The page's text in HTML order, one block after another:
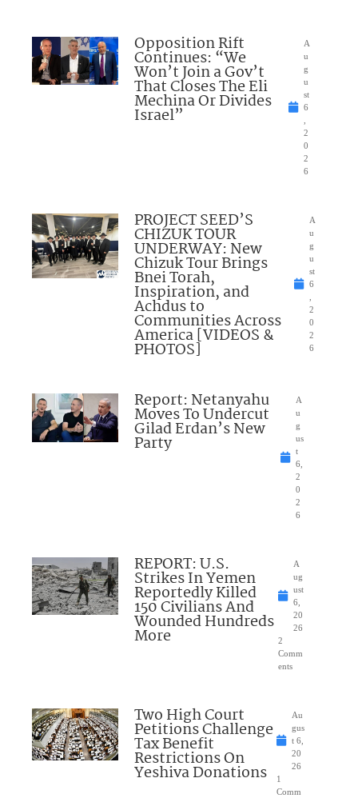
Opposition Rift
Continues: “We
Won’t Join a Gov’t
That Closes The Eli
Mechina Or Divides
Israel”
A
u
g
u
st
6
2
0
2
6
PROJECT SEED’S
CHIZUK TOUR
UNDERWAY: New
Chizuk Tour Brings
Bnei Torah,
Inspiration, and
Achdus to
Communities Across
America [VIDEOS &
PHOTOS]
A
u
g
u
st
6
2
0
2
6
Report: Netanyahu
Moves To Undercut
Gilad Erdan’s New
Party
A
u
g
us
t
6,
2
0
2
6
REPORT: U.S.
Strikes In Yemen
Reportedly Killed
150 Civilians And
Wounded Hundreds
More
A
ug
ust
6,
20
26
2
Comm
ents
Two High Court
Petitions Challenge
Tax Benefit
Restrictions On
Yeshiva Donations
Au
gus
t 6,
20
26
1
Comm